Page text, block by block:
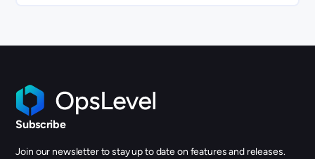
Subscribe
Join our newsletter to stay up to date on features and releases.